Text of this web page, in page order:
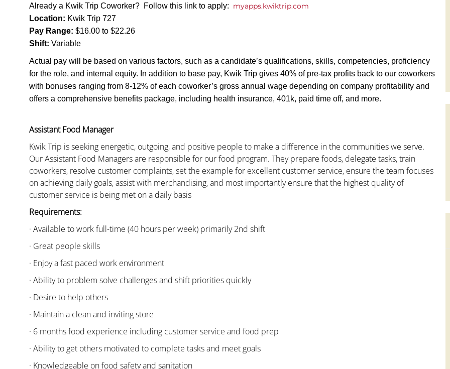
Already a Kwik Trip Coworker? Follow this link to apply: myapps.kwiktrip.com
Location: Kwik Trip 727
Pay Range: $16.00 to $22.26
Shift: Variable
Actual pay will be based on various factors, such as a candidate’s qualifications, skills, competencies, proficiency
for the role, and internal equity. In addition to base pay, Kwik Trip gives 40% of pre-tax profits back to our coworkers
with bonuses ranging from 8-12% of each coworker’s gross annual wage depending on company profitability and
offers a comprehensive benefits package, including health insurance, 401k, paid time off, and more.
Assistant Food Manager
Kwik Trip is seeking energetic, outgoing, and positive people to make a difference in the communities we serve.
Our Assistant Food Managers are responsible for our food program. They prepare foods, delegate tasks, train
coworkers, resolve customer complaints, set the example for excellent customer service, ensure the team focuses
on achieving daily goals, assist with merchandising, and most importantly ensure that the highest quality of
customer service is being met on a daily basis
Requirements:
· Available to work full-time (40 hours per week) primarily 2nd shift
· Great people skills
· Enjoy a fast paced work environment
· Ability to problem solve challenges and shift priorities quickly
· Desire to help others
· Maintain a clean and inviting store
· 6 months food experience including customer service and food prep
· Ability to get others motivated to complete tasks and meet goals
· Knowledgeable on food safety and sanitation